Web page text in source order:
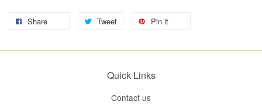
Share Tweet Pin it
Quick Links
Contact us